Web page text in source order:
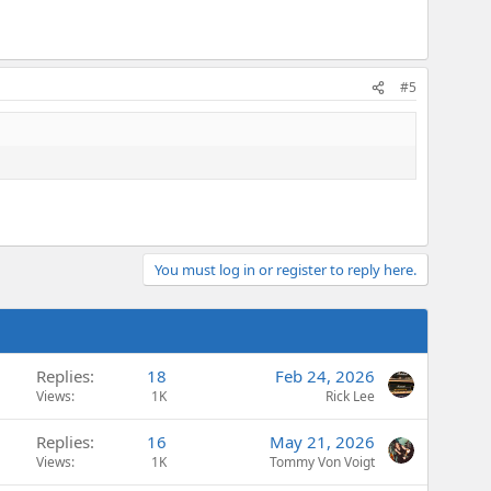
#5
You must log in or register to reply here.
Replies 18
Views 1K
Feb 24, 2026
Rick Lee
Replies 16
Views 1K
May 21, 2026
Tommy Von Voigt